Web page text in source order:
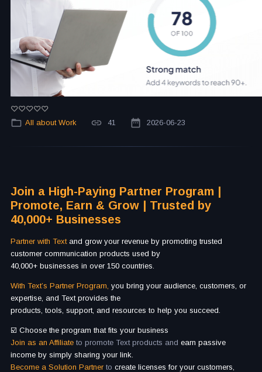
All about Work 41 2026-06-23
Join a High-Paying Partner Program |
Promote, Earn & Grow | Trusted by
40,000+ Businesses
Partner with Text and grow your revenue by promoting trusted
customer communication products used by
40,000+ businesses in over 150 countries.
With Text’s Partner Program, you bring your audience, customers, or
expertise, and Text provides the
products, tools, support, and resources to help you succeed.
☑️ Choose the program that fits your business
Join as an Affiliate to promote Text products and earn passive
income by simply sharing your link.
Become a Solution Partner to create licenses for your customers,